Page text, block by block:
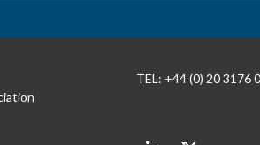
TEL: +44 (0) 20 3176